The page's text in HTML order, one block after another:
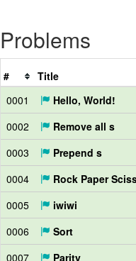
Problems
# Title
0001
Hello, World!
0002
Remove all s
0003
Prepend s
0004
Rock Paper
0005
iwiwi
0006
Sort
0007
Parity